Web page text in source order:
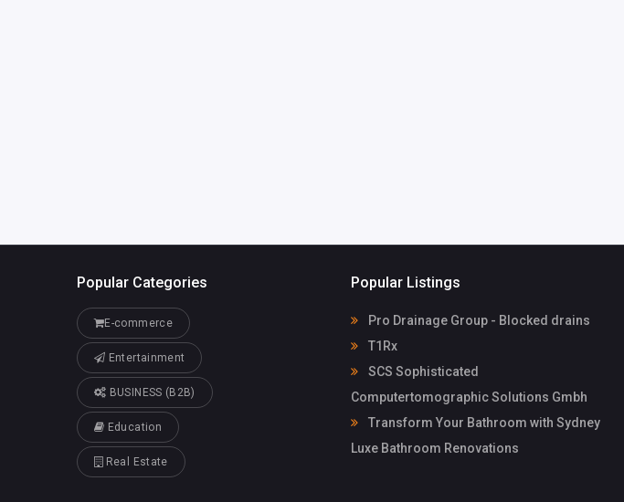
Popular Categories
E-commerce
Entertainment
BUSINESS (B2B)
Education
Real Estate
Popular Listings
Pro Drainage Group - Blocked drains
T1Rx
SCS Sophisticated
Computertomographic Solutions Gmbh
Transform Your Bathroom with Sydney
Luxe Bathroom Renovations